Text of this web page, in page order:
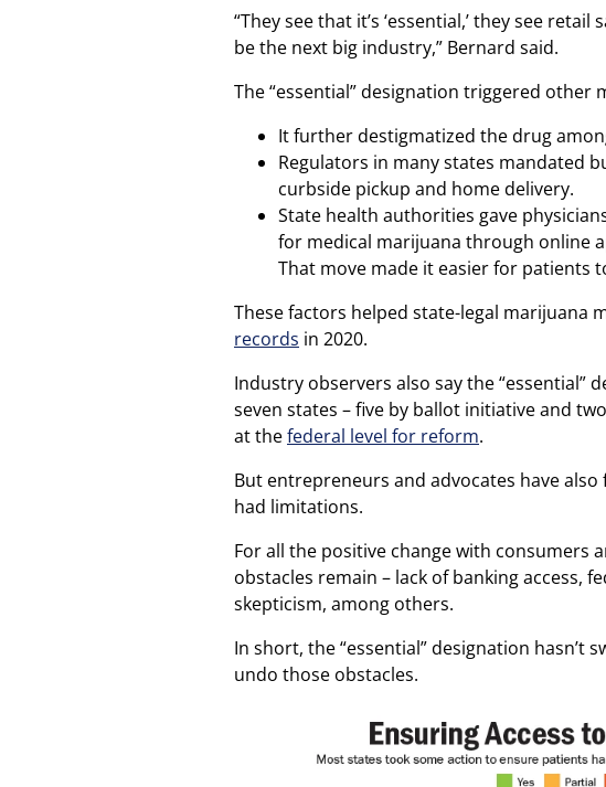
“They see that it’s ‘essential,’ they see
be the next big industry,” Bernard said.
The “essential” designation triggered
It further destigmatized the drug
Regulators in many states mandated
curbside pickup and home delivery.
State health authorities gave
for medical marijuana through online
That move made it easier for patients
These factors helped state-legal marijuana
records in 2020.
Industry observers also say the “essential”
seven states – five by ballot initiative and
at thefederal level for reform.
But entrepreneurs and advocates have
had limitations.
For all the positive change with consumers
obstacles remain – lack of banking access,
skepticism, among others.
In short, the “essential” designation hasn’t
undo those obstacles.